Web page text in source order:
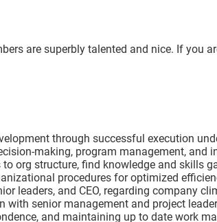
are superbly talented and nice. If
through successful execution
making, program management, and
org structure, find knowledge and skills
procedures for optimized
leaders, and CEO, regarding company
with senior management and project
and maintaining up to date work